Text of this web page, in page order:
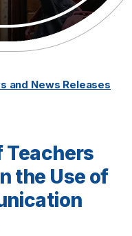
and News Releases
Teachers
the Use of